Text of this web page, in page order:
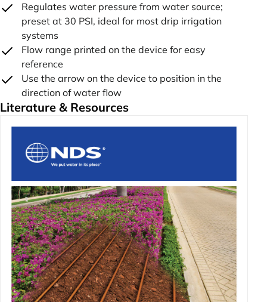
Regulates water pressure from water source;
preset at 30 PSI, ideal for most drip irrigation
systems
Flow range printed on the device for easy
reference
Use the arrow on the device to position in the
direction of water flow
Literature & Resources